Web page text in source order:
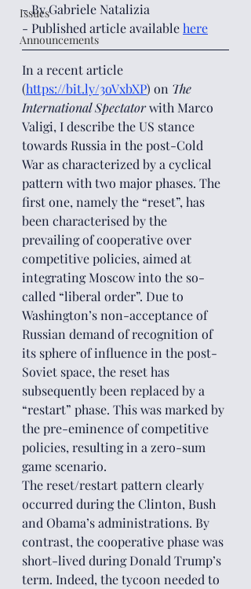
Issues
Announcements
- By Gabriele Natalizia
- Published article available here
In a recent article
(https://bit.ly/3oVxbXP) on The
International Spectator with Marco
Valigi, I describe the US stance
towards Russia in the post-Cold
War as characterized by a cyclical
pattern with two major phases. The
first one, namely the “reset”, has
been characterised by the
prevailing of cooperative over
competitive policies, aimed at
integrating Moscow into the so-
called “liberal order”. Due to
Washington’s non-acceptance of
Russian demand of recognition of
its sphere of influence in the post-
Soviet space, the reset has
subsequently been replaced by a
“restart” phase. This was marked by
the pre-eminence of competitive
policies, resulting in a zero-sum
game scenario.
The reset/restart pattern clearly
occurred during the Clinton, Bush
and Obama’s administrations. By
contrast, the cooperative phase was
short-lived during Donald Trump’s
term. Indeed, the tycoon needed to